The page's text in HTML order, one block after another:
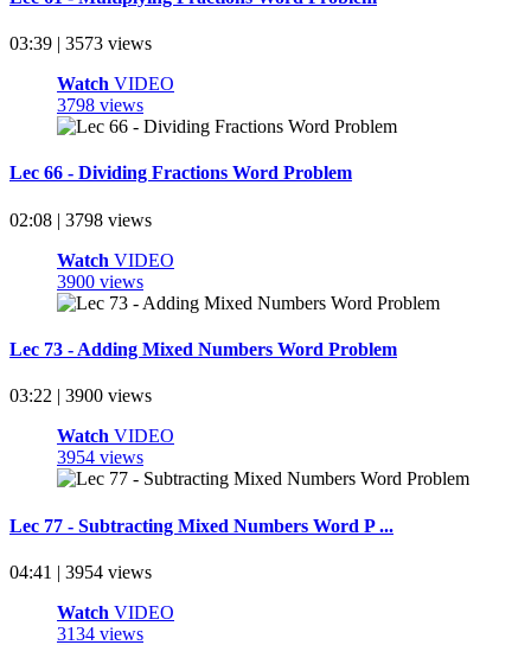
03:39 | 3573 views
Watch VIDEO
3798 views
Lec 66 - Dividing Fractions Word Problem
02:08 | 3798 views
Watch VIDEO
3900 views
Lec 73 - Adding Mixed Numbers Word Problem
03:22 | 3900 views
Watch VIDEO
3954 views
Lec 77 - Subtracting Mixed Numbers Word P ...
04:41 | 3954 views
Watch VIDEO
3134 views